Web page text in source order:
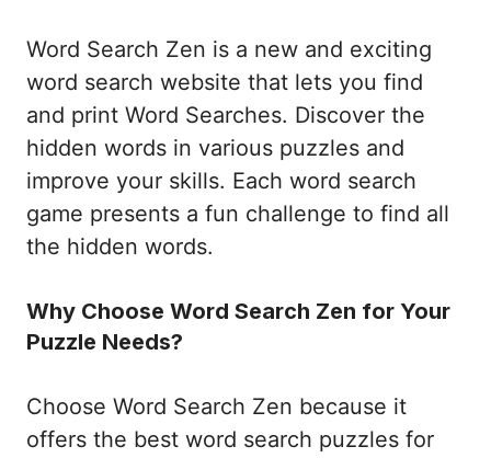
Word Search Zen is a new and exciting
word search website that lets you find
and print Word Searches. Discover the
hidden words in various puzzles and
improve your skills. Each word search
game presents a fun challenge to find all
the hidden words.
Why Choose Word Search Zen for Your
Puzzle Needs?
Choose Word Search Zen because it
offers the best word search puzzles for